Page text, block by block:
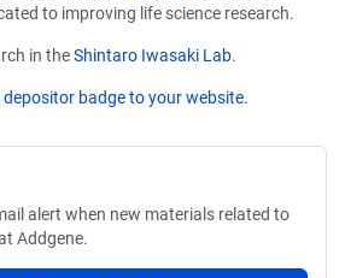
to improving life science research.
in theShintaro Iwasaki Lab.
depositor badge to your website.
alert when new materials related to
Addgene.